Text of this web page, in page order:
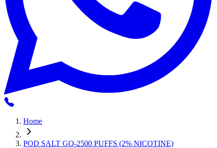
Home
POD SALT GO-2500 PUFFS (2% NICOTINE)